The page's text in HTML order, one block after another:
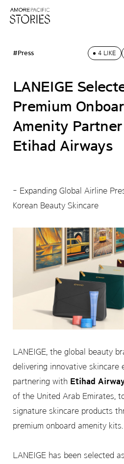
#Press 4 LIKE
LANEIGE
Premium
Amenity
Etihad Airways
- Expanding Global Airline
Korean Beauty Skincare
LANEIGE, the global beauty
delivering innovative skincare
partnering with Etihad
of the United Arab Emirates,
signature skincare products
premium onboard amenity kits.
LANEIGE has been selected